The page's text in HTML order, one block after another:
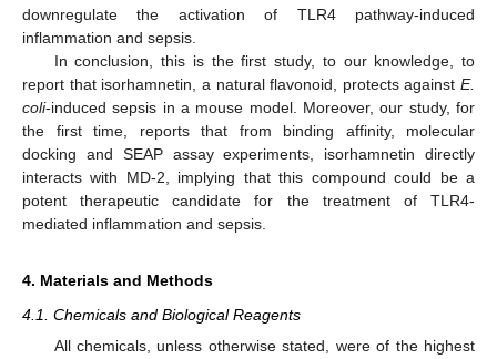
downregulate the activation of TLR4 pathway-induced
inflammation and sepsis.
In conclusion, this is the first study, to our knowledge, to
report that isorhamnetin, a natural flavonoid, protects against E.
coli-induced sepsis in a mouse model. Moreover, our study, for
the first time, reports that from binding affinity, molecular
docking and SEAP assay experiments, isorhamnetin directly
interacts with MD-2, implying that this compound could be a
potent therapeutic candidate for the treatment of TLR4-
mediated inflammation and sepsis.
4. Materials and Methods
4.1. Chemicals and Biological Reagents
All chemicals, unless otherwise stated, were of the highest